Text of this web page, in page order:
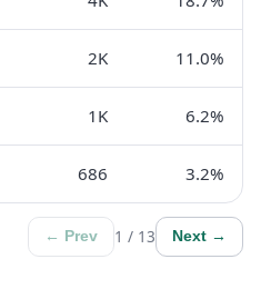
2K 11.0%
1K 6.2%
686 3.2%
← Prev 1 / 13 Next →